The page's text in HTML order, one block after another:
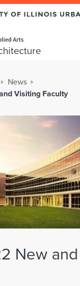
News
Visiting Faculty
New